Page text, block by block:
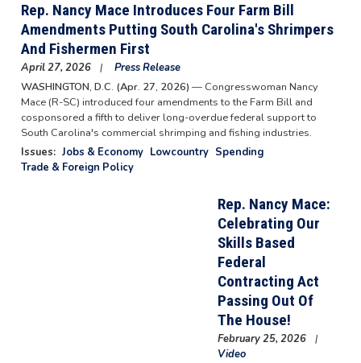
Rep. Nancy Mace Introduces Four Farm Bill
Amendments Putting South Carolina's Shrimpers
And Fishermen First
April 27, 2026
Press Release
WASHINGTON, D.C. (Apr. 27, 2026) — Congresswoman Nancy
Mace (R-SC) introduced four amendments to the Farm Bill and
cosponsored a fifth to deliver long-overdue federal support to
South Carolina's commercial shrimping and fishing industries.
Issues: Jobs & Economy Lowcountry Spending
Trade & Foreign Policy
Rep. Nancy Mace:
Celebrating Our
Skills Based
Federal
Contracting Act
Passing Out Of
The House!
February 25, 2026
Video